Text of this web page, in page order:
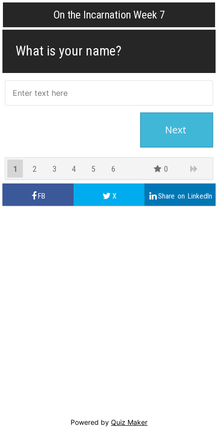
On the Incarnation Week 7
What is your name?
1 2 3 4 5 6 0
Powered by Quiz Maker